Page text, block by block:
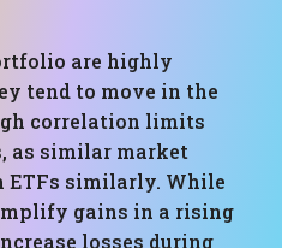
are highly
tend to move in the
correlation limits
as similar market
ETFs similarly. While
gains in a rising
losses during